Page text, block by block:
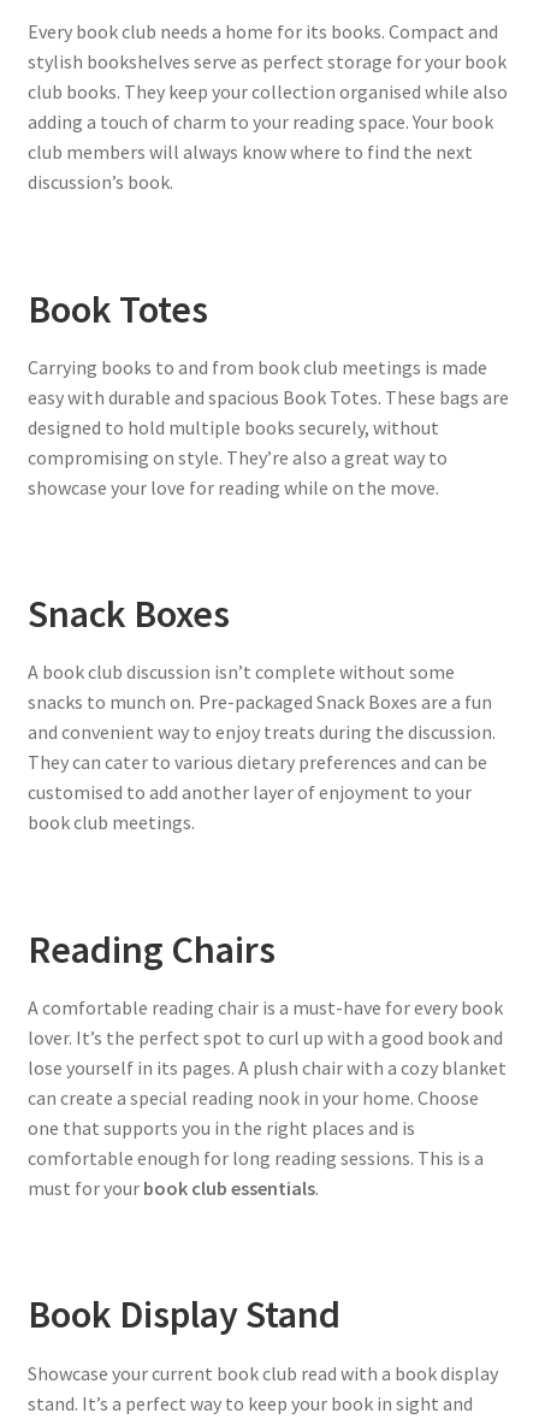
Every book club needs a home for its books. Compact and
stylish bookshelves serve as perfect storage for your book
club books. They keep your collection organised while also
adding a touch of charm to your reading space. Your book
club members will always know where to find the next
discussion’s book.
Book Totes
Carrying books to and from book club meetings is made
easy with durable and spacious Book Totes. These bags are
designed to hold multiple books securely, without
compromising on style. They’re also a great way to
showcase your love for reading while on the move.
Snack Boxes
A book club discussion isn’t complete without some
snacks to munch on. Pre-packaged Snack Boxes are a fun
and convenient way to enjoy treats during the discussion.
They can cater to various dietary preferences and can be
customised to add another layer of enjoyment to your
book club meetings.
Reading Chairs
A comfortable reading chair is a must-have for every book
lover. It’s the perfect spot to curl up with a good book and
lose yourself in its pages. A plush chair with a cozy blanket
can create a special reading nook in your home. Choose
one that supports you in the right places and is
comfortable enough for long reading sessions. This is a
must for your book club essentials.
Book Display Stand
Showcase your current book club read with a book display
stand. It’s a perfect way to keep your book in sight and